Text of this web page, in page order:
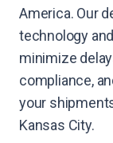
America. Our
technology
minimize
compliance,
your
Kansas City.